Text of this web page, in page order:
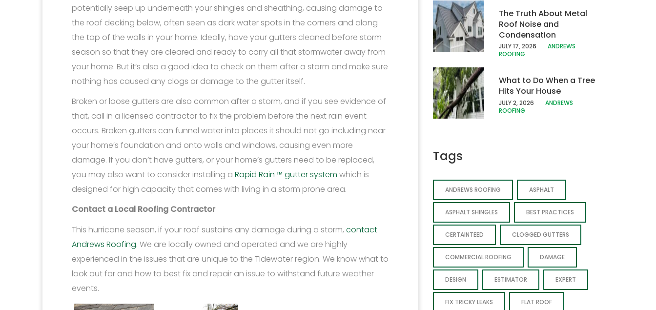
potentially seep up underneath your shingles and sheathing, causing damage to
the roof decking below, often seen as dark water spots in the corners and along
the top of the walls in your home. Ideally, have your gutters cleaned before storm
season so that they are cleared and ready to carry all that stormwater away from
your home. But it’s also a good idea to check on them after a storm and make sure
nothing has caused any clogs or damage to the gutter itself.
Broken or loose gutters are also common after a storm, and if you see evidence of
that, call in a licensed contractor to fix the problem before the next rain event
occurs. Broken gutters can funnel water into places it should not go including near
your home’s foundation and onto walls and windows, causing even more
damage. If you don’t have gutters, or your home’s gutters need to be replaced,
you may also want to consider installing a Rapid Rain ™ gutter system which is
designed for high capacity that comes with living in a storm prone area.
Contact a Local Roofing Contractor
This hurricane season, if your roof sustains any damage during a storm, contact
Andrews Roofing. We are locally owned and operated and we are highly
experienced in the issues that are unique to the Tidewater region. We know what to
look out for and how to best fix and repair an issue to withstand future weather
events.
The Truth About Metal
Roof Noise and
Condensation
JULY 17, 2026
ANDREWS
ROOFING
What to Do When a Tree
Hits Your House
JULY 2, 2026
ANDREWS
ROOFING
Tags
ANDREWS ROOFING ASPHALT
ASPHALT SHINGLES BEST PRACTICES
CERTAINTEED CLOGGED GUTTERS
COMMERCIAL ROOFING DAMAGE
DESIGN ESTIMATOR EXPERT
FIX TRICKY LEAKS FLAT ROOF